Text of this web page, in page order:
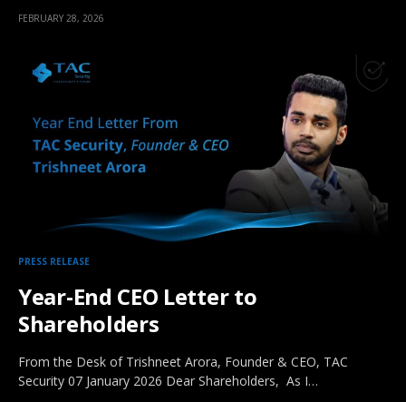
FEBRUARY 28, 2026
PRESS RELEASE
Year-End CEO Letter to
Shareholders
From the Desk of Trishneet Arora, Founder & CEO, TAC
Security 07 January 2026 Dear Shareholders, As I…